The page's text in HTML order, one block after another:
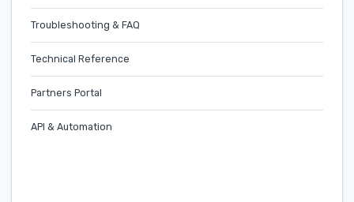
Troubleshooting & FAQ
Technical Reference
Partners Portal
API & Automation